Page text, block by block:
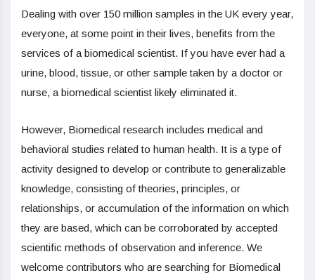
Dealing with over 150 million samples in the UK every year,
everyone, at some point in their lives, benefits from the
services of a biomedical scientist. If you have ever had a
urine, blood, tissue, or other sample taken by a doctor or
nurse, a biomedical scientist likely eliminated it.
However, Biomedical research includes medical and
behavioral studies related to human health. It is a type of
activity designed to develop or contribute to generalizable
knowledge, consisting of theories, principles, or
relationships, or accumulation of the information on which
they are based, which can be corroborated by accepted
scientific methods of observation and inference. We
welcome contributors who are searching for Biomedical